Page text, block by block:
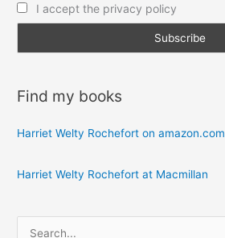
I accept the privacy policy
Find my books
Harriet Welty Rochefort on amazon.com
Harriet Welty Rochefort at Macmillan